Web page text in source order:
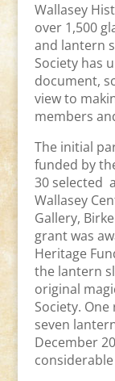
Wallasey
over 1,500
and lantern
Society has
document,
view to
members
The initial
funded by
30 selected
Wallasey
Gallery,
grant was
Heritage
the lantern
original
Society.
seven
December